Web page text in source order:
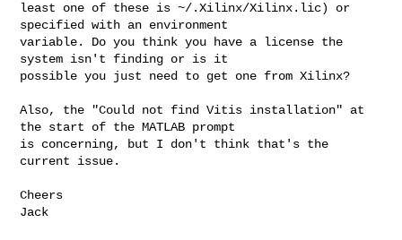
least one of these is ~/.Xilinx/Xilinx.lic) or
specified with an environment
variable. Do you think you have a license the
system isn't finding or is it
possible you just need to get one from Xilinx?
Also, the "Could not find Vitis installation" at
the start of the MATLAB prompt
is concerning, but I don't think that's the
current issue.
Cheers
Jack